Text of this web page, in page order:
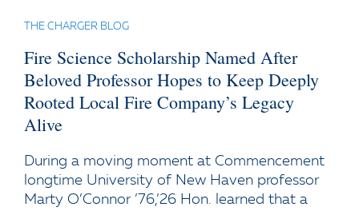
THE CHARGER BLOG
Fire Science Scholarship Named After
Beloved Professor Hopes to Keep Deeply
Rooted Local Fire Company’s Legacy
Alive
During a moving moment at Commencement
longtime University of New Haven professor
Marty O’Connor ’76,’26 Hon. learned that a